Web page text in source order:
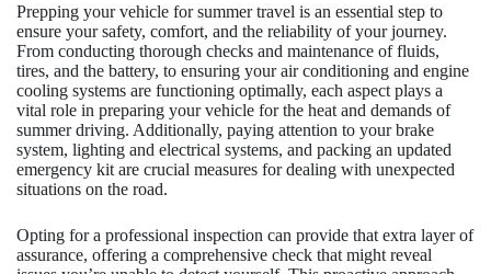
Prepping your vehicle for summer travel is an essential step to
ensure your safety, comfort, and the reliability of your journey.
From conducting thorough checks and maintenance of fluids,
tires, and the battery, to ensuring your air conditioning and engine
cooling systems are functioning optimally, each aspect plays a
vital role in preparing your vehicle for the heat and demands of
summer driving. Additionally, paying attention to your brake
system, lighting and electrical systems, and packing an updated
emergency kit are crucial measures for dealing with unexpected
situations on the road.
Opting for a professional inspection can provide that extra layer of
assurance, offering a comprehensive check that might reveal